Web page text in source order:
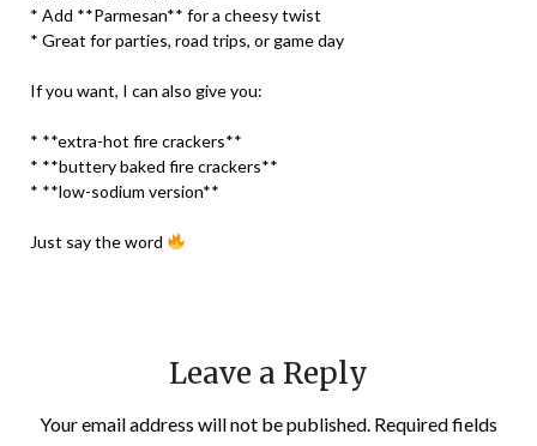
* Add **Parmesan** for a cheesy twist
* Great for parties, road trips, or game day
If you want, I can also give you:
* **extra-hot fire crackers**
* **buttery baked fire crackers**
* **low-sodium version**
Just say the word
Leave a Reply
Your email address will not be published. Required fields